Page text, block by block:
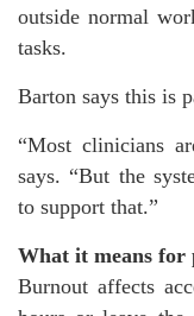
outside normal
tasks.
Barton says this is
“Most clinicians
says. “But the
to support that.”
What it means for
Burnout affects